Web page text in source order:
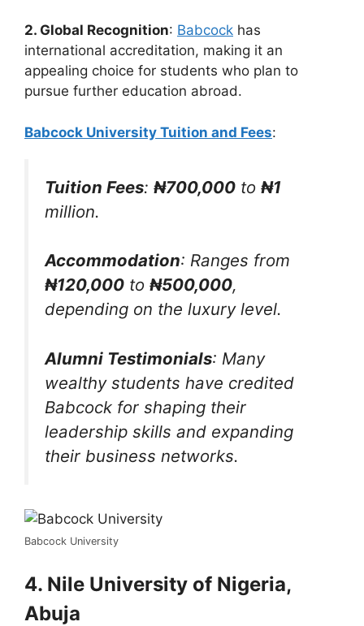
2. Global Recognition: Babcock has
international accreditation, making it an
appealing choice for students who plan to
pursue further education abroad.
Babcock University Tuition and Fees:
Tuition Fees: ₦700,000 to ₦1
million.
Accommodation: Ranges from
₦120,000 to ₦500,000,
depending on the luxury level.
Alumni Testimonials: Many
wealthy students have credited
Babcock for shaping their
leadership skills and expanding
their business networks.
Babcock University
4. Nile University of Nigeria,
Abuja